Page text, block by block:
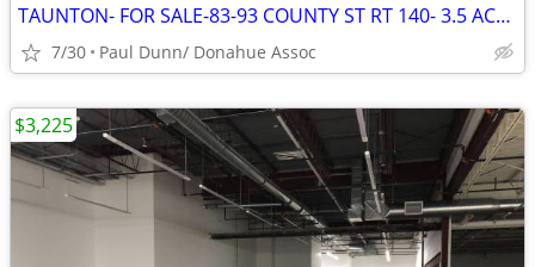
TAUNTON- FOR SALE-83-93 COUNTY ST RT 140- 3.5 ACRES
7/30 Paul Dunn/ Donahue Assoc
$3,225